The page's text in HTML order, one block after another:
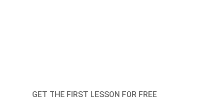
GET THE FIRST LESSON FOR FREE